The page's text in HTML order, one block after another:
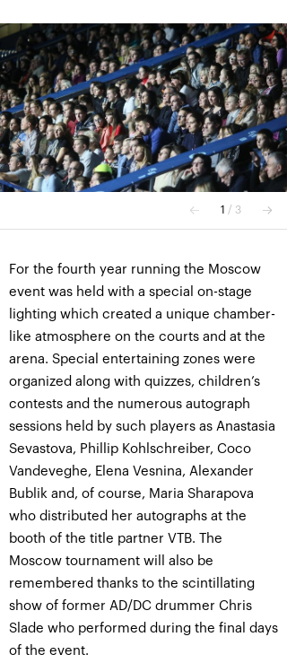
For the fourth year running the Moscow
event was held with a special on-stage
lighting which created a unique chamber-
like atmosphere on the courts and at the
arena. Special entertaining zones were
organized along with quizzes, children’s
contests and the numerous autograph
sessions held by such players as Anastasia
Sevastova, Phillip Kohlschreiber, Coco
Vandeveghe, Elena Vesnina, Alexander
Bublik and, of course, Maria Sharapova
who distributed her autographs at the
booth of the title partner VTB. The
Moscow tournament will also be
remembered thanks to the scintillating
show of former AD/DC drummer Chris
Slade who performed during the final days
of the event.